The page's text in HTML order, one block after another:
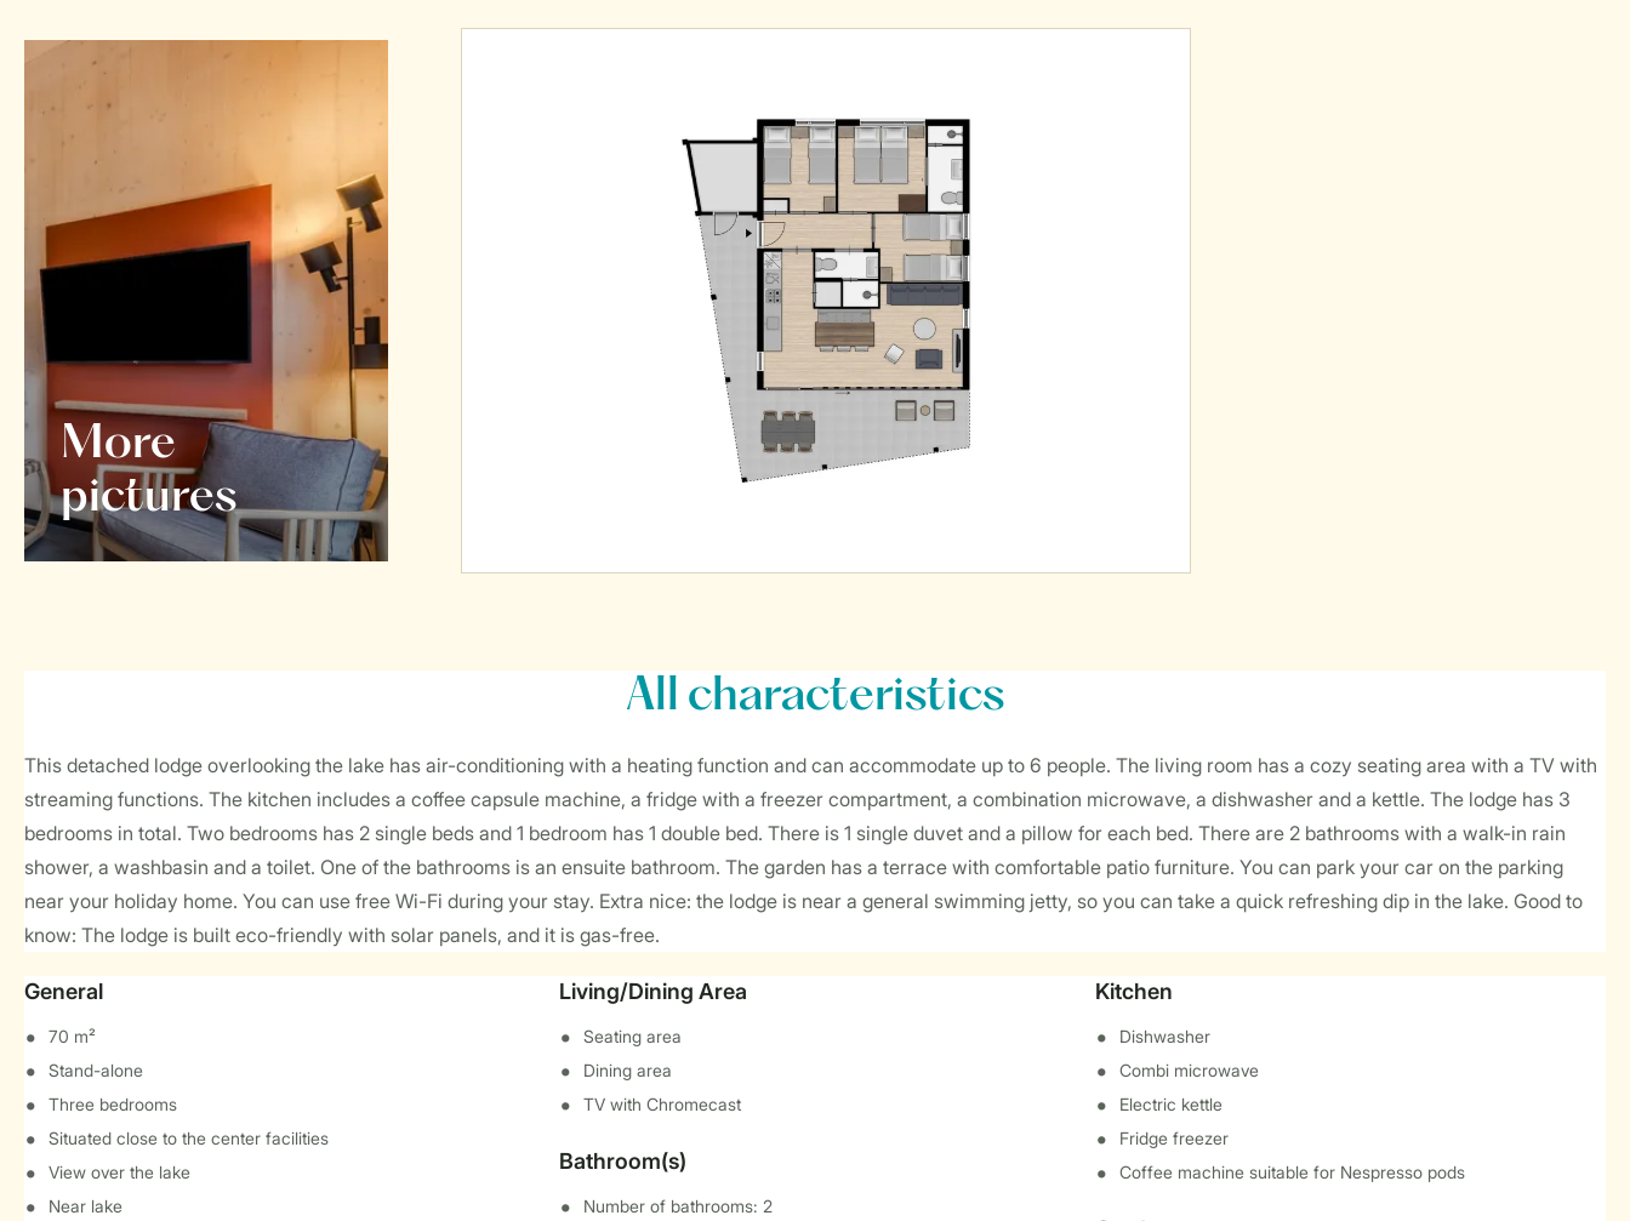
More
pictures
All characteristics
This detached lodge overlooking the lake has air-conditioning with a heating function and can accommodate up to 6 people. The living room has a cozy seating area with a TV with
streaming functions. The kitchen includes a coffee capsule machine, a fridge with a freezer compartment, a combination microwave, a dishwasher and a kettle. The lodge has 3
bedrooms in total. Two bedrooms has 2 single beds and 1 bedroom has 1 double bed. There is 1 single duvet and a pillow for each bed. There are 2 bathrooms with a walk-in rain
shower, a washbasin and a toilet. One of the bathrooms is an ensuite bathroom. The garden has a terrace with comfortable patio furniture. You can park your car on the parking
near your holiday home. You can use free Wi-Fi during your stay. Extra nice: the lodge is near a general swimming jetty, so you can take a quick refreshing dip in the lake. Good to
know: The lodge is built eco-friendly with solar panels, and it is gas-free.
General
70 m²
Stand-alone
Three bedrooms
Situated close to the center facilities
View over the lake
Near lake
Living/Dining Area
Seating area
Dining area
TV with Chromecast
Bathroom(s)
Number of bathrooms: 2
Kitchen
Dishwasher
Combi microwave
Electric kettle
Fridge freezer
Coffee machine suitable for Nespresso pods